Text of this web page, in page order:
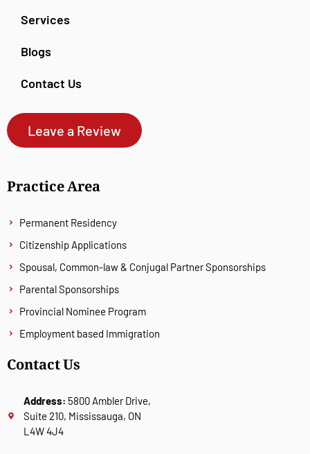
Services
Blogs
Contact Us
Leave a Review
Practice Area
Permanent Residency
Citizenship Applications
Spousal, Common-law & Conjugal Partner Sponsorships
Parental Sponsorships
Provincial Nominee Program
Employment based Immigration
Contact Us
Address: 5800 Ambler Drive,
Suite 210, Mississauga, ON
L4W 4J4